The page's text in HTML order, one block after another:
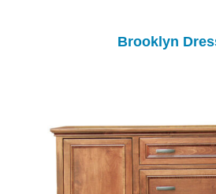
Brooklyn